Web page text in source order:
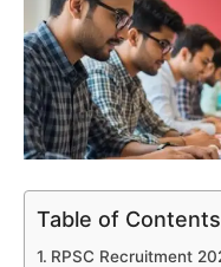
Table of Contents
RPSC Recruitment